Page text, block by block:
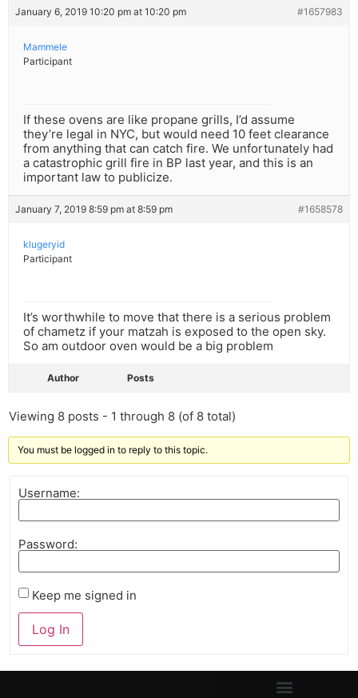
January 6, 2019 10:20 pm at 10:20 pm #1657983
Mammele
Participant
If these ovens are like propane grills, I’d assume
they’re legal in NYC, but would need 10 feet clearance
from anything that can catch fire. We unfortunately had
a catastrophic grill fire in BP last year, and this is an
important law to publicize.
January 7, 2019 8:59 pm at 8:59 pm #1658578
klugeryid
Participant
It’s worthwhile to move that there is a serious problem
of chametz if your matzah is exposed to the open sky.
So am outdoor oven would be a big problem
Author Posts
Viewing 8 posts - 1 through 8 (of 8 total)
You must be logged in to reply to this topic.
Username:
Password:
Keep me signed in
Log In